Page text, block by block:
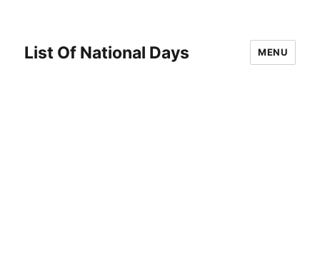
List Of National Days MENU